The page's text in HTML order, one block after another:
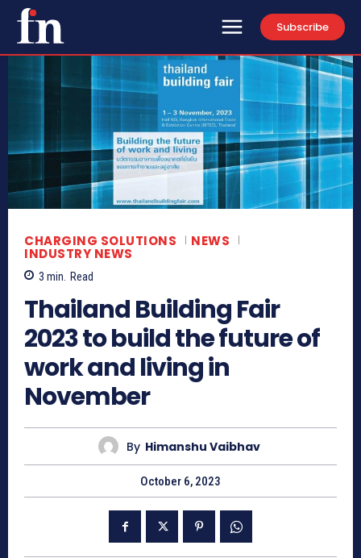
Subscribe
CHARGING SOLUTIONS NEWS
INDUSTRY NEWS
3 min. Read
Thailand Building Fair
2023 to build the future of
work and living in
November
By Himanshu Vaibhav
October 6, 2023